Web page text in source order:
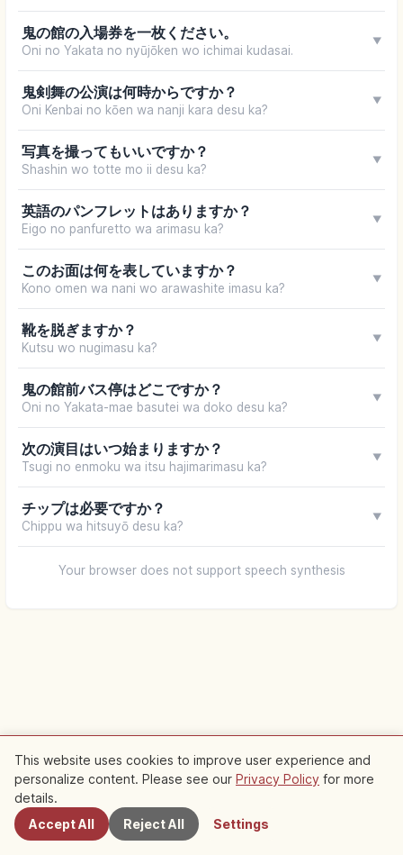
鬼の館の入場券を一枚ください。
Oni no Yakata no nyūjōken wo ichimai kudasai.
▼
鬼剣舞の公演は何時からですか？
Oni Kenbai no kōen wa nanji kara desu ka?
▼
写真を撮ってもいいですか？
Shashin wo totte mo ii desu ka?
▼
英語のパンフレットはありますか？
Eigo no panfuretto wa arimasu ka?
▼
このお面は何を表していますか？
Kono omen wa nani wo arawashite imasu ka?
▼
靴を脱ぎますか？
Kutsu wo nugimasu ka?
▼
鬼の館前バス停はどこですか？
Oni no Yakata-mae basutei wa doko desu ka?
▼
次の演目はいつ始まりますか？
Tsugi no enmoku wa itsu hajimarimasu ka?
▼
チップは必要ですか？
Chippu wa hitsuyō desu ka?
▼
Your browser does not support speech synthesis
Nearby Spots
This website uses cookies to improve user experience and
personalize content. Please see our Privacy Policy for more
details.
Accept All
Reject All Settings